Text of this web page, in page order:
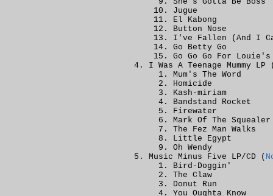
Jugue
El Kabong
Button Nose
I've Fallen (And I
Go Betty Go
Go Go Go For
I Was A Teenage Mummy LP
Mum's The Word
Homicide
Kash-miriam
Bandstand Rocket
Firewater
Mark Of The Squealer
The Fez Man Walks
Little Egypt
Oh Wendy
Music Minus Five LP/CD (
Bird-Doggin'
The Claw
Donut Run
You Oughta Know